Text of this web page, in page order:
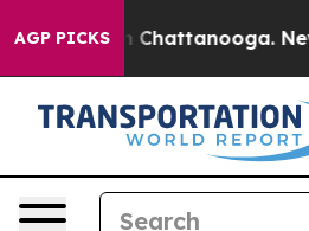
AGP PICKS
Chaos in Chattanooga.